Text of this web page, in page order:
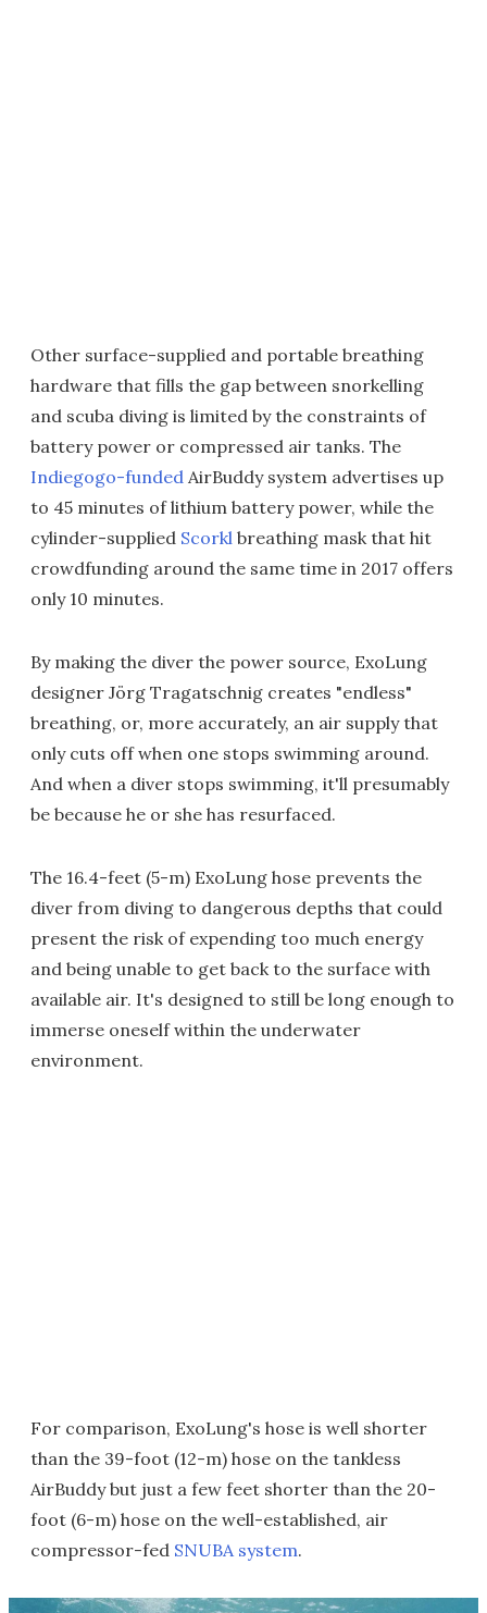
Other surface-supplied and portable breathing
hardware that fills the gap between snorkelling
and scuba diving is limited by the constraints of
battery power or compressed air tanks. The
Indiegogo-funded AirBuddy system advertises up
to 45 minutes of lithium battery power, while the
cylinder-supplied Scorkl breathing mask that hit
crowdfunding around the same time in 2017 offers
only 10 minutes.
By making the diver the power source, ExoLung
designer Jörg Tragatschnig creates "endless"
breathing, or, more accurately, an air supply that
only cuts off when one stops swimming around.
And when a diver stops swimming, it'll presumably
be because he or she has resurfaced.
The 16.4-feet (5-m) ExoLung hose prevents the
diver from diving to dangerous depths that could
present the risk of expending too much energy
and being unable to get back to the surface with
available air. It's designed to still be long enough to
immerse oneself within the underwater
environment.
For comparison, ExoLung's hose is well shorter
than the 39-foot (12-m) hose on the tankless
AirBuddy but just a few feet shorter than the 20-
foot (6-m) hose on the well-established, air
compressor-fed SNUBA system.